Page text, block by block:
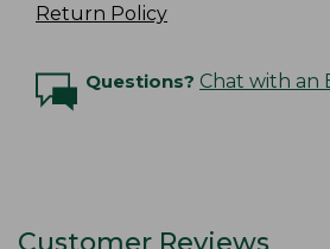
Return Policy
Questions? Chat with an
Customer Reviews